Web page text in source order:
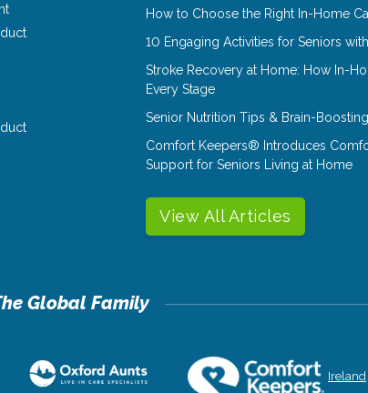
How to Choose the Right In-Home
10 Engaging Activities for Seniors
Stroke Recovery at Home: How In-
Every Stage
Senior Nutrition Tips & Brain-
Comfort Keepers® Introduces
Support for Seniors Living at Home
View All Articles
Ireland